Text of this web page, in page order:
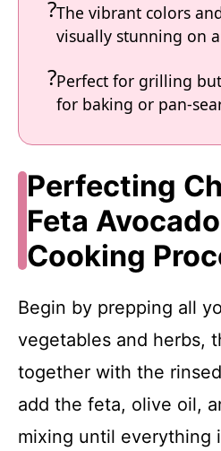
The vibrant colors
visually stunning on
Perfect for grilling
for baking or pan-
Perfecting
Feta
Cooking
Begin by prepping all
vegetables and herbs,
together with the
add the feta, olive oil,
mixing until everything